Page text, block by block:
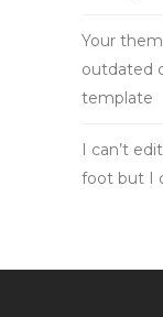
Your
outdated
template
I can’t
foot but I